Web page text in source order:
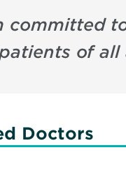
committed
of all
Doctors